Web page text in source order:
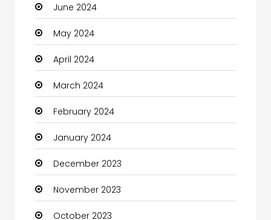
Closet Services
Clothes
Clothing and Designers
Coaching Center
Cocktail
Coffee Shop
Communication and Technology
Community
Community Health
June 2024
May 2024
April 2024
March 2024
February 2024
January 2024
December 2023
November 2023
October 2023